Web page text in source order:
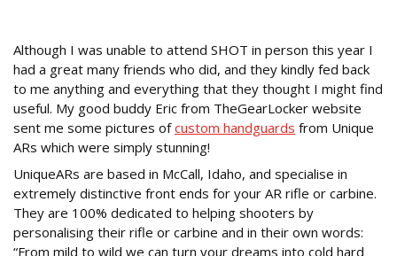
Although I was unable to attend SHOT in person this year I
had a great many friends who did, and they kindly fed back
to me anything and everything that they thought I might find
useful. My good buddy Eric from TheGearLocker website
sent me some pictures ofcustom handguards from Unique
ARs which were simply stunning!
UniqueARs are based in McCall, Idaho, and specialise in
extremely distinctive front ends for your AR rifle or carbine.
They are 100% dedicated to helping shooters by
personalising their rifle or carbine and in their own words:
“From mild to wild we can turn your dreams into cold hard